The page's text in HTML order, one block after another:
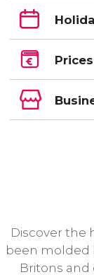
Prices
Discover the
been molded
Britons